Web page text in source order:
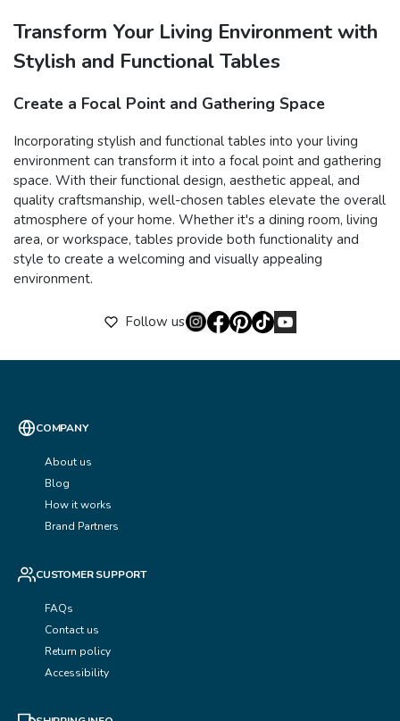
Transform Your Living Environment with
Stylish and Functional Tables
Create a Focal Point and Gathering Space
Incorporating stylish and functional tables into your living
environment can transform it into a focal point and gathering
space. With their functional design, aesthetic appeal, and
quality craftsmanship, well-chosen tables elevate the overall
atmosphere of your home. Whether it's a dining room, living
area, or workspace, tables provide both functionality and
style to create a welcoming and visually appealing
environment.
Follow us
COMPANY
About us
Blog
How it works
Brand Partners
CUSTOMER SUPPORT
FAQs
Contact us
Return policy
Accessibility